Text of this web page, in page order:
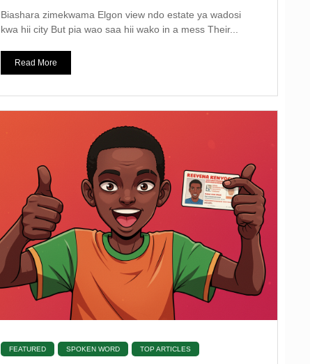
Biashara zimekwama Elgon view ndo estate ya wadosi
kwa hii city But pia wao saa hii wako in a mess Their...
Read More
FEATURED SPOKEN WORD TOP ARTICLES